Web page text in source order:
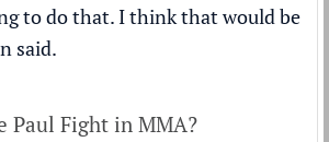
to do that. I think that would be
said.
Paul Fight in MMA?